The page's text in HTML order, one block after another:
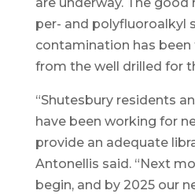
per- and polyfluoroalkyl
contamination has
from the well drilled for
“Shutesbury residents
have been working for
provide an adequate
Antonellis said. “Next
begin, and by 2025 our